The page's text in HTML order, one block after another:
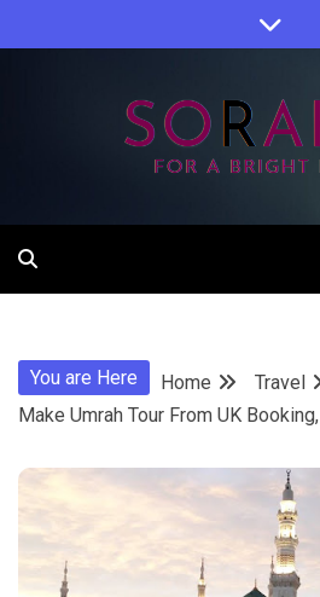
to
Sorah
You are Here Home
Travel
Make Umrah Tour From UK